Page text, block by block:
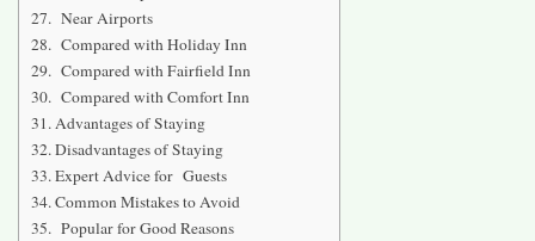
Near Airports
Compared with Holiday Inn
Compared with Fairfield Inn
Compared with Comfort Inn
Advantages of Staying
Disadvantages of Staying
Expert Advice for Guests
Common Mistakes to Avoid
Popular for Good Reasons